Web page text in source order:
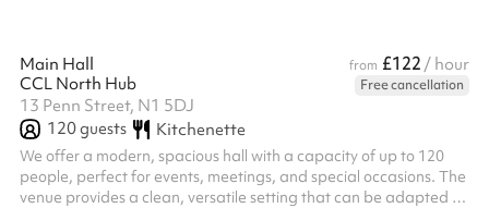
Main Hall from £122 / hour
CCL North Hub
Free cancellation
13 Penn Street, N1 5DJ
120guests Kitchenette
We offer a modern, spacious hall with a capacity of up to 120
people, perfect for events, meetings, and special occasions. The
venue provides a clean, versatile setting that can be adapted to